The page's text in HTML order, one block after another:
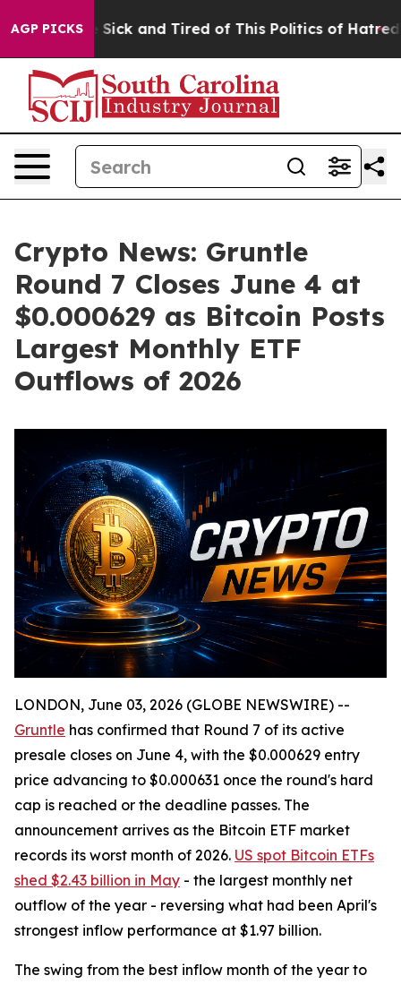
AGP PICKS
Are Sick and Tired of This Politics of Hatred” The
Crypto News: Gruntle
Round 7 Closes June 4 at
$0.000629 as Bitcoin Posts
Largest Monthly ETF
Outflows of 2026
LONDON, June 03, 2026 (GLOBE NEWSWIRE) --
Gruntle has confirmed that Round 7 of its active
presale closes on June 4, with the $0.000629 entry
price advancing to $0.000631 once the round's hard
cap is reached or the deadline passes. The
announcement arrives as the Bitcoin ETF market
records its worst month of 2026. US spot Bitcoin ETFs
shed $2.43 billion in May - the largest monthly net
outflow of the year - reversing what had been April's
strongest inflow performance at $1.97 billion.
The swing from the best inflow month of the year to